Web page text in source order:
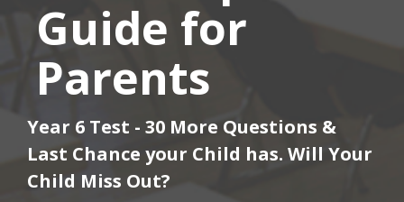
Guide for
Parents
Year 6 Test - 30 More Questions &
Last Chance your Child has. Will Your
Child Miss Out?